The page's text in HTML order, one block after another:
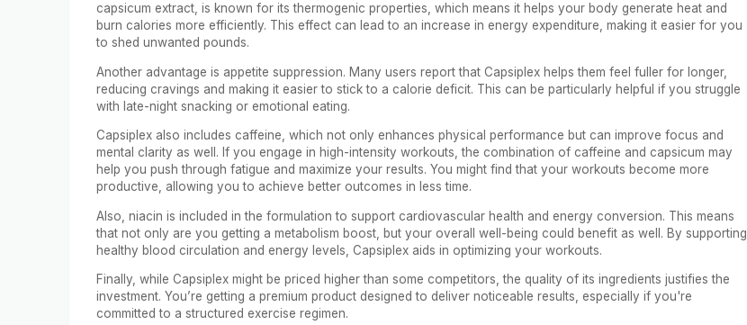
capsicum extract, is known for its thermogenic properties, which means it helps your body generate heat and
burn calories more efficiently. This effect can lead to an increase in energy expenditure, making it easier for you
to shed unwanted pounds.
Another advantage is appetite suppression. Many users report that Capsiplex helps them feel fuller for longer,
reducing cravings and making it easier to stick to a calorie deficit. This can be particularly helpful if you struggle
with late-night snacking or emotional eating.
Capsiplex also includes caffeine, which not only enhances physical performance but can improve focus and
mental clarity as well. If you engage in high-intensity workouts, the combination of caffeine and capsicum may
help you push through fatigue and maximize your results. You might find that your workouts become more
productive, allowing you to achieve better outcomes in less time.
Also, niacin is included in the formulation to support cardiovascular health and energy conversion. This means
that not only are you getting a metabolism boost, but your overall well-being could benefit as well. By supporting
healthy blood circulation and energy levels, Capsiplex aids in optimizing your workouts.
Finally, while Capsiplex might be priced higher than some competitors, the quality of its ingredients justifies the
investment. You’re getting a premium product designed to deliver noticeable results, especially if you're
committed to a structured exercise regimen.